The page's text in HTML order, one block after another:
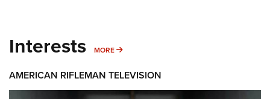
Interests MORE MORE INTERESTS
AMERICAN RIFLEMAN TELEVISION